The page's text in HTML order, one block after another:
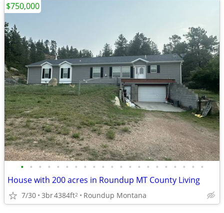
• • • • • • • • • • • • • • • • • • • • •
House with 200 acres in Roundup MT County Living
7/30 3br4384ft2 Roundup Montana
$750,000